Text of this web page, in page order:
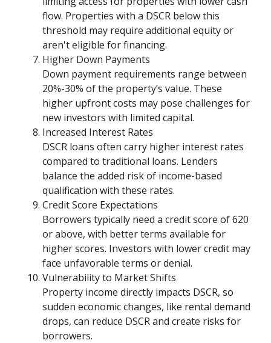
flow. Properties with a DSCR below this
threshold may require additional equity or
aren't eligible for financing.
Higher Down Payments
Down payment requirements range between
20%-30% of the property’s value. These
higher upfront costs may pose challenges for
new investors with limited capital.
Increased Interest Rates
DSCR loans often carry higher interest rates
compared to traditional loans. Lenders
balance the added risk of income-based
qualification with these rates.
Credit Score Expectations
Borrowers typically need a credit score of 620
or above, with better terms available for
higher scores. Investors with lower credit may
face unfavorable terms or denial.
Vulnerability to Market Shifts
Property income directly impacts DSCR, so
sudden economic changes, like rental demand
drops, can reduce DSCR and create risks for
borrowers.